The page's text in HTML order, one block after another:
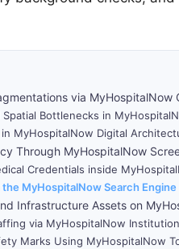
via
Bottlenecks in
MyHospitalNow Digital
Through MyHospitalNow
Credentials inside
MyHospitalNow Search Engine
Infrastructure Assets on
via MyHospitalNow
Marks Using MyHospitalNow